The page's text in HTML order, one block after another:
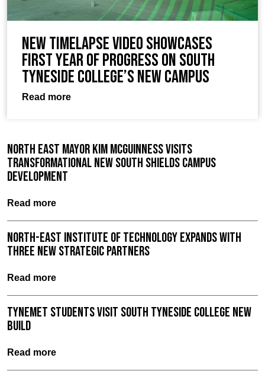
New timelapse video showcases
first year of progress on South
Tyneside College’s new campus
Read more
North East Mayor Kim McGuinness visits
Transformational New South Shields Campus
Development
Read more
North-East Institute of Technology expands with
three new strategic partners
Read more
TyneMet Students Visit South Tyneside College New
Build
Read more